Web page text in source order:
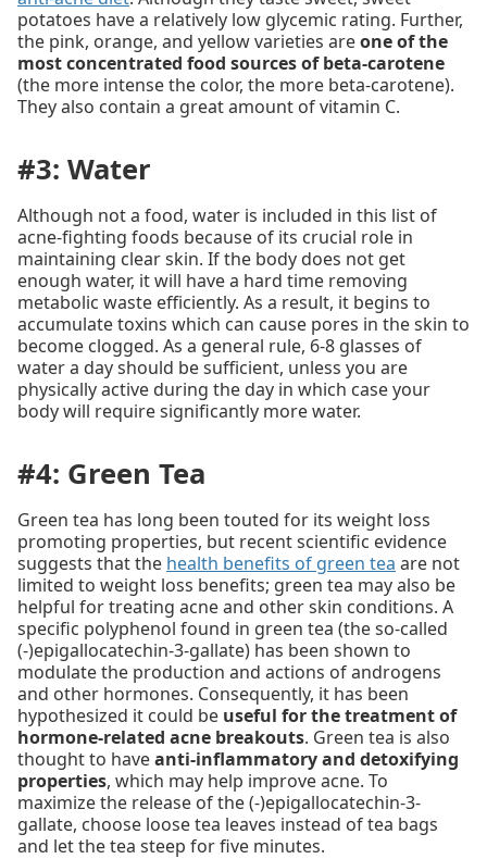
potatoes have a relatively low glycemic rating. Further,
the pink, orange, and yellow varieties areone of the
most concentrated food sources of beta-carotene
(the more intense the color, the more beta-carotene).
They also contain a great amount of vitamin C.
#3: Water
Although not a food, water is included in this list of
acne-fighting foods because of its crucial role in
maintaining clear skin. If the body does not get
enough water, it will have a hard time removing
metabolic waste efficiently. As a result, it begins to
accumulate toxins which can cause pores in the skin to
become clogged. As a general rule, 6-8 glasses of
water a day should be sufficient, unless you are
physically active during the day in which case your
body will require significantly more water.
#4: Green Tea
Green tea has long been touted for its weight loss
promoting properties, but recent scientific evidence
suggests that the health benefits of green tea are not
limited to weight loss benefits; green tea may also be
helpful for treating acne and other skin conditions. A
specific polyphenol found in green tea (the so-called
(-)epigallocatechin-3-gallate) has been shown to
modulate the production and actions of androgens
and other hormones. Consequently, it has been
hypothesized it could be useful for the treatment of
hormone-related acne breakouts. Green tea is also
thought to haveanti-inflammatory and detoxifying
properties, which may help improve acne. To
maximize the release of the (-)epigallocatechin-3-
gallate, choose loose tea leaves instead of tea bags
and let the tea steep for five minutes.